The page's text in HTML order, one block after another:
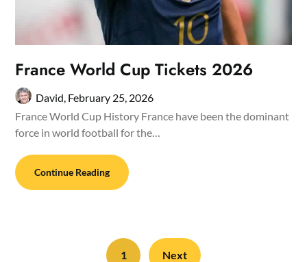
France World Cup Tickets 2026
David, February 25, 2026
France World Cup History France have been the dominant
force in world football for the…
Continue Reading
1 Next